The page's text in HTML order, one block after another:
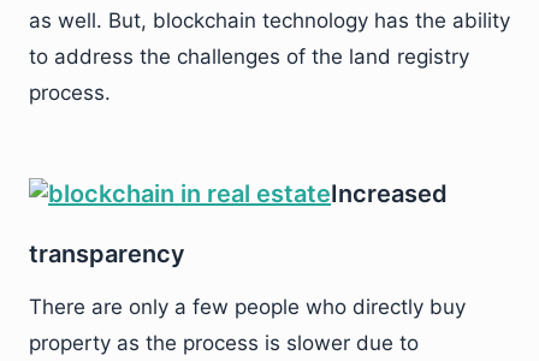
as well. But, blockchain technology has the ability
to address the challenges of the land registry
process.
Increased
transparency
There are only a few people who directly buy
property as the process is slower due to